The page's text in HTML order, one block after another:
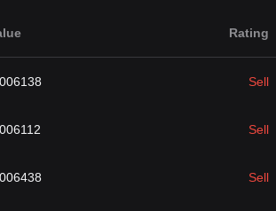
Rating
Sell
Sell
Sell